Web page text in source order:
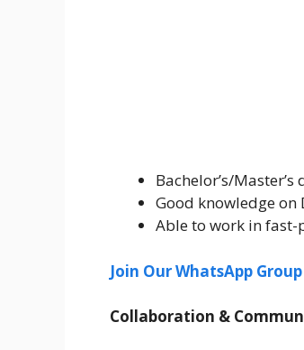
Bachelor’s/
Good knowledge on
Able to work in fast-
Join Our WhatsApp
Collaboration &